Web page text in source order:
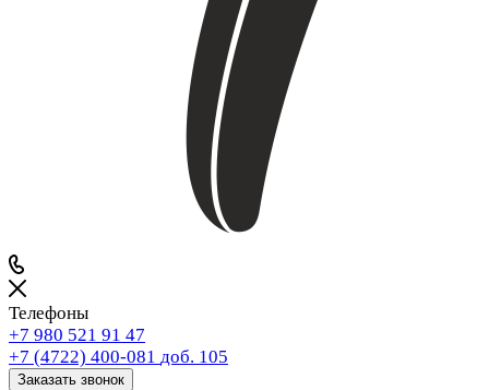
Телефоны
+7 980 521 91 47
+7 (4722) 400-081 доб. 105
Заказать звонок